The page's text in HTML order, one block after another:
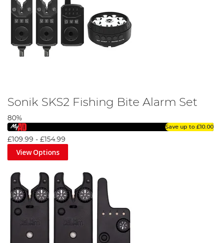
Sonik SKS2 Fishing Bite Alarm Set
80%
Save up to £10.00
£109.99 - £154.99
View Options